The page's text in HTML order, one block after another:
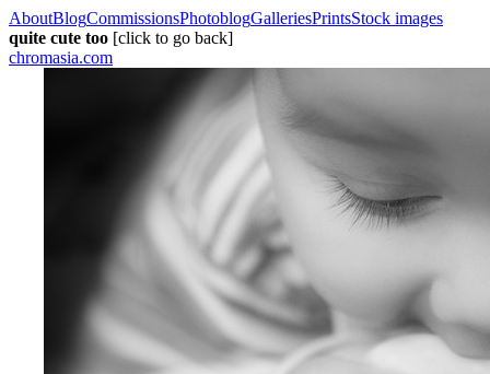
AboutBlogCommissionsPhotoblogGalleriesPrintsStock images
quite cute too [click to go back]
chromasia.com